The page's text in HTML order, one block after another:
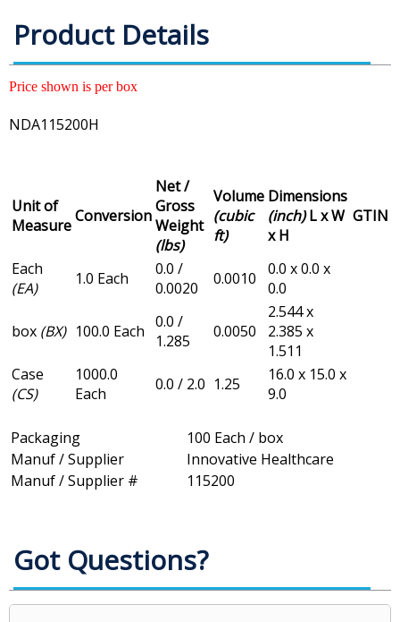
Product Details
Price shown is per box
NDA115200H
Unit of
MeasureConversion
Net /
Gross
Weight
(lbs)
Volume
(cubic
ft)
Dimensions
(inch)L x W
x H
GTIN
Each
(EA)
1.0 Each
0.0 /
0.0020
0.0010
0.0 x 0.0 x
0.0
box (BX) 100.0 Each 0.0 /
1.285
0.0050
2.544 x
2.385 x
1.511
Case
(CS)
1000.0
Each
0.0 / 2.0 1.25
16.0 x 15.0 x
9.0
Packaging
100 Each / box
Manuf / Supplier
Innovative Healthcare
Manuf / Supplier #
115200
Got Questions?